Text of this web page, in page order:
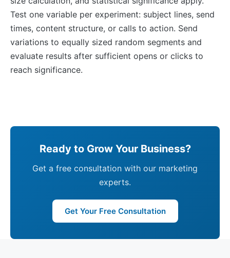
Test one variable per experiment: subject lines, send
times, content structure, or calls to action. Send
variations to equally sized random segments and
evaluate results after sufficient opens or clicks to
reach significance.
Ready to Grow Your Business?
Get a free consultation with our marketing
experts.
Get Your Free Consultation